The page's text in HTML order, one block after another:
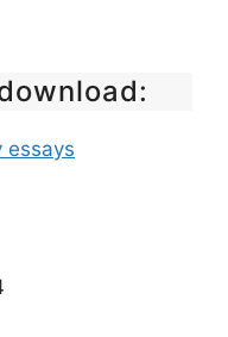
essays